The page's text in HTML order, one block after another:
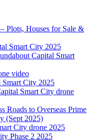
Plots, Houses for Sale &
Smart City 2025
Capital Smart
video
Smart City 2025
Smart City drone
Roads to Overseas Prime
(Sept 2025)
City drone 2025
Phase 2 2025